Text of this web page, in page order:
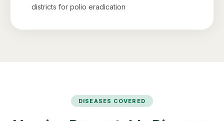
districts for polio eradication
DISEASES COVERED